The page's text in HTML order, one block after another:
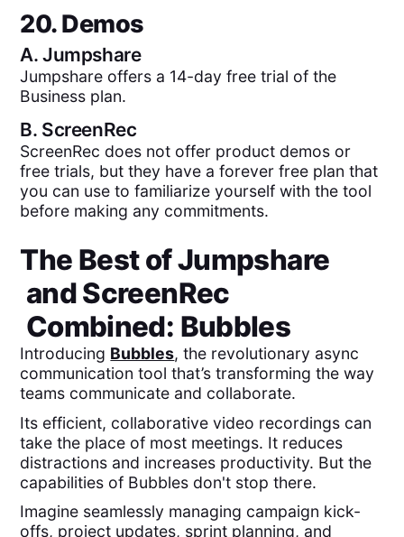
20. Demos
A.Jumpshare
Jumpshare offers a 14-day free trial of the
Business plan.
B. ScreenRec
ScreenRec does not offer product demos or
free trials, but they have a forever free plan that
you can use to familiarize yourself with the tool
before making any commitments.
The Best ofJumpshare
andScreenRec
Combined: Bubbles
Introducing Bubbles, the revolutionary async
communication tool that’s transforming the way
teams communicate and collaborate.
Its efficient, collaborative video recordings can
take the place of most meetings. It reduces
distractions and increases productivity. But the
capabilities of Bubbles don't stop there.
Imagine seamlessly managing campaign kick-
offs, project updates, sprint planning, and